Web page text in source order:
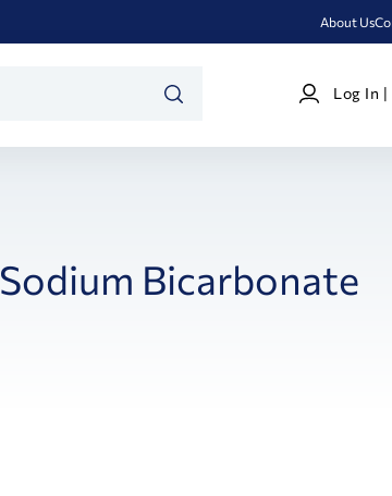
About Us
Log
In
Log In
Sodium Bicarbonate